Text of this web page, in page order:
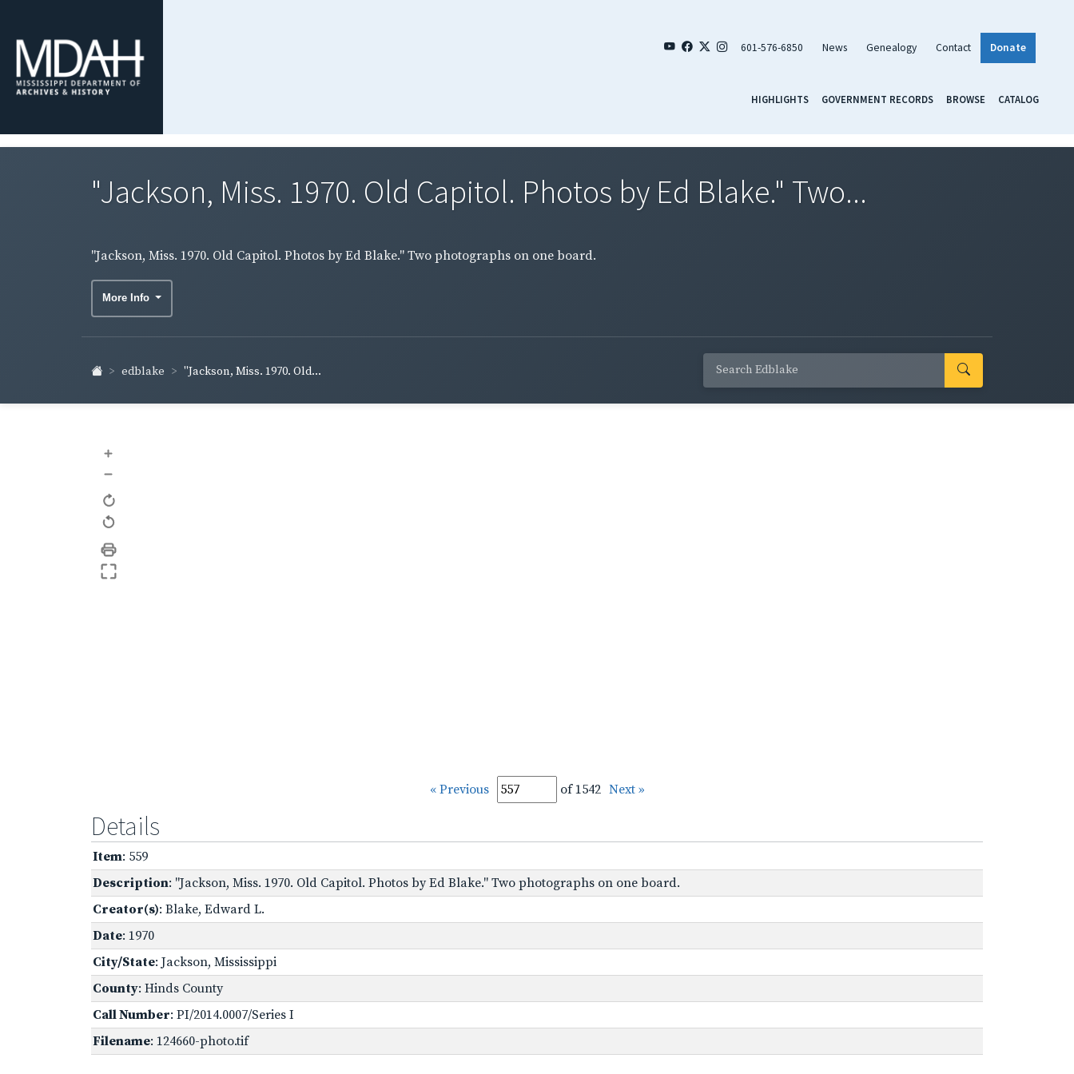
601-576-6850 News Genealogy Contact Donate
HIGHLIGHTS GOVERNMENT RECORDS BROWSE CATALOG
"Jackson, Miss. 1970. Old Capitol. Photos by Ed Blake." Two...
"Jackson, Miss. 1970. Old Capitol. Photos by Ed Blake." Two photographs on one board.
More Info
edblake "Jackson, Miss. 1970. Old...
+
–
« Previous of 1542 Next »
Details
Item: 559
Description: "Jackson, Miss. 1970. Old Capitol. Photos by Ed Blake." Two photographs on one board.
Creator(s): Blake, Edward L.
Date: 1970
City/State: Jackson, Mississippi
County: Hinds County
Call Number: PI/2014.0007/Series I
Filename: 124660-photo.tif